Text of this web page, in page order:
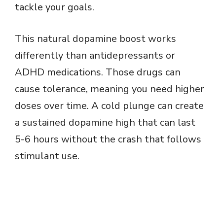
tackle your goals.
This natural dopamine boost works
differently than antidepressants or
ADHD medications. Those drugs can
cause tolerance, meaning you need higher
doses over time. A cold plunge can create
a sustained dopamine high that can last
5-6 hours without the crash that follows
stimulant use.